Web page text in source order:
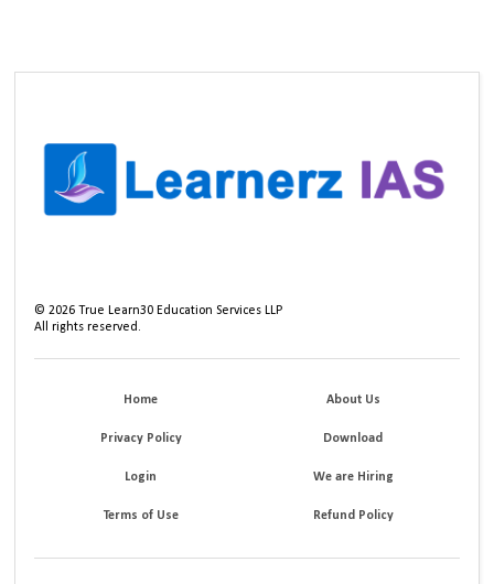
©2026 True Learn30 Education Services LLP
All rights reserved.
Home About Us
Privacy Policy Download
Login We are Hiring
Terms of Use Refund Policy